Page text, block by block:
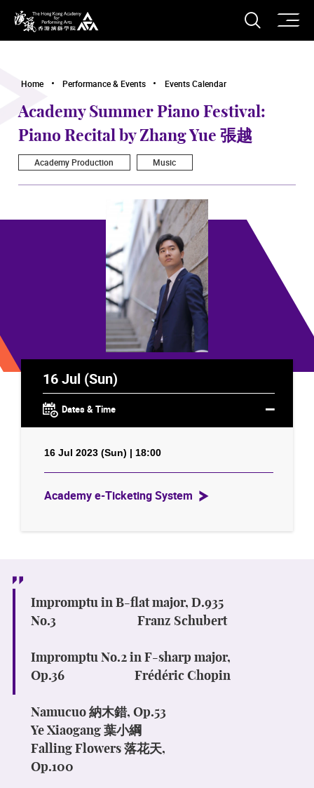
The Hong Kong Academy for Performing Arts
Open
Home Performance & Events Events Calendar
Academy Summer Piano Festival:
Piano Recital by Zhang Yue 張越
Academy Production Music
16 Jul (Sun)
Dates & Time
16 Jul 2023 (Sun) | 18:00
Academy e-Ticketing System
Impromptu in B-flat major, D.935
No.3
Franz Schubert
Impromptu No.2 in F-sharp major,
Op.36
Frédéric Chopin
Namucuo納木錯, Op.53
Ye Xiaogang葉小綱
Falling Flowers落花天,
Op.100